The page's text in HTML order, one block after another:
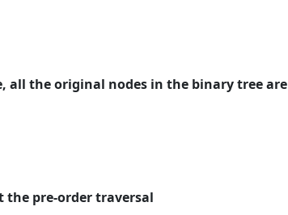
all the original nodes in the binary tree are
the pre-order traversal